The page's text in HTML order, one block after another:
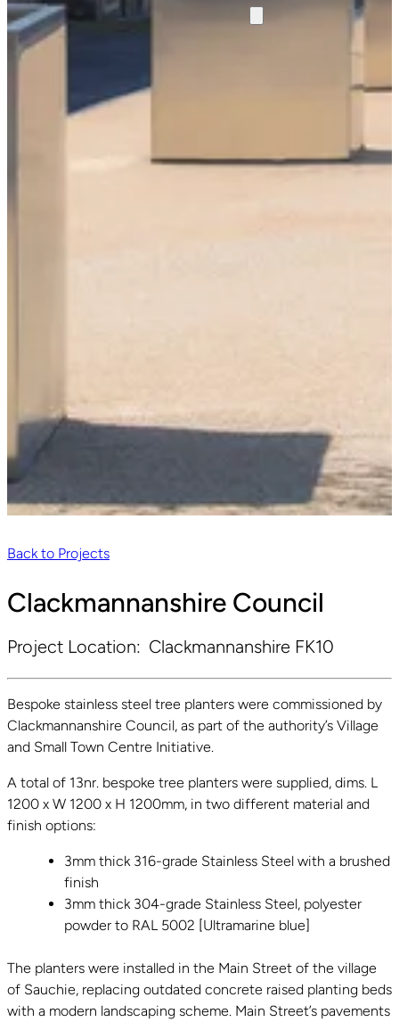
Back to Projects
Clackmannanshire Council
Project Location: Clackmannanshire FK10
Bespoke stainless steel tree planters were commissioned by
Clackmannanshire Council, as part of the authority’s Village
and Small Town Centre Initiative.
A total of 13nr. bespoke tree planters were supplied, dims. L
1200 x W 1200 x H 1200mm, in two different material and
finish options:
3mm thick 316-grade Stainless Steel with a brushed
finish
3mm thick 304-grade Stainless Steel, polyester
powder to RAL 5002 [Ultramarine blue]
The planters were installed in the Main Street of the village
of Sauchie, replacing outdated concrete raised planting beds
with a modern landscaping scheme. Main Street’s pavements